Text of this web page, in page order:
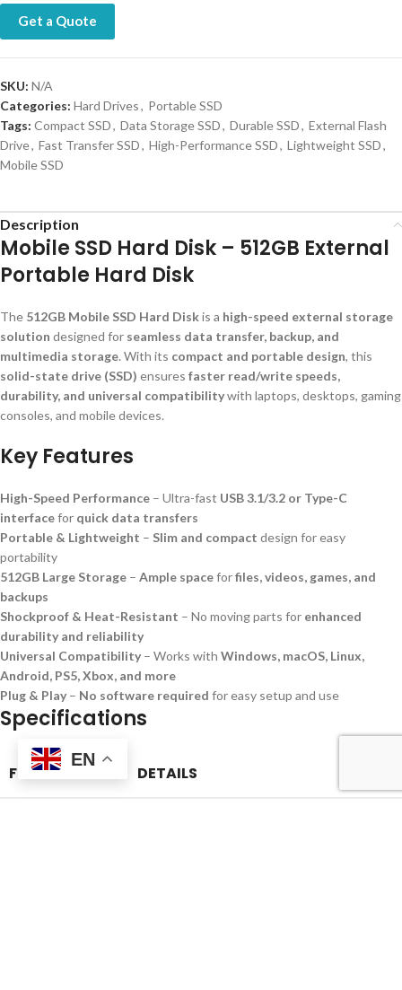
Get a Quote
SKU: N/A
Categories: Hard Drives, Portable SSD
Tags: Compact SSD, Data Storage SSD, Durable SSD, External Flash
Drive, Fast Transfer SSD, High-Performance SSD, Lightweight SSD,
Mobile SSD
Description
Mobile SSD Hard Disk – 512GB External
Portable Hard Disk
The 512GB Mobile SSD Hard Diskis a high-speed external storage
solution designed for seamless data transfer, backup, and
multimedia storage. With its compact and portable design, this
solid-state drive (SSD) ensures faster read/write speeds,
durability, and universal compatibilitywith laptops, desktops, gaming
consoles, and mobile devices.
Key Features
High-Speed Performance – Ultra-fast USB 3.1/3.2 or Type-C
interfacefor quick data transfers
Portable & Lightweight – Slim and compact design for easy
portability
512GB Large Storage – Ample spaceforfiles, videos, games, and
backups
Shockproof & Heat-Resistant – No moving parts for enhanced
durability and reliability
Universal Compatibility – Works with Windows, macOS, Linux,
Android, PS5, Xbox, and more
Plug & Play – No software required for easy setup and use
Specifications
FEATURE DETAILS
EN